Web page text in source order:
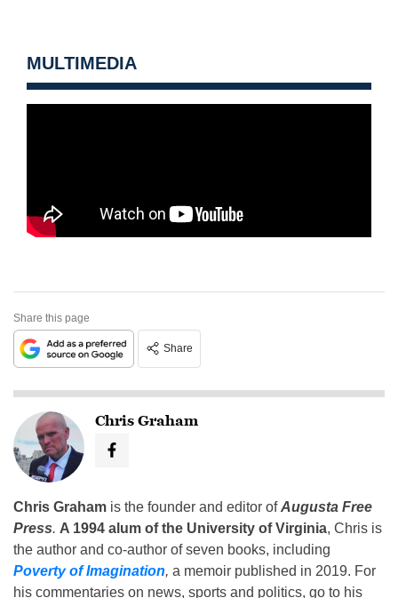
MULTIMEDIA
Share this page
Share
Chris Graham
Chris Graham is the founder and editor ofAugusta Free
Press. A 1994 alum of the University of Virginia, Chris is
the author and co-author of seven books, including
Poverty of Imagination, a memoir published in 2019. For
his commentaries on news, sports and politics, go to his